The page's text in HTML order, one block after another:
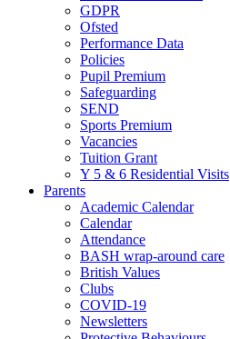
GDPR
Ofsted
Performance Data
Policies
Pupil Premium
Safeguarding
SEND
Sports Premium
Vacancies
Tuition Grant
Y 5 & 6 Residential Visits
Parents
Academic Calendar
Calendar
Attendance
BASH wrap-around care
British Values
Clubs
COVID-19
Newsletters